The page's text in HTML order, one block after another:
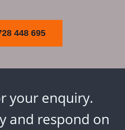
448 695
your enquiry.
and respond on